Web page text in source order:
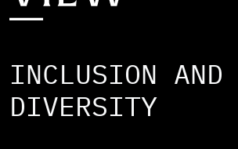
INCLUSION AND
DIVERSITY